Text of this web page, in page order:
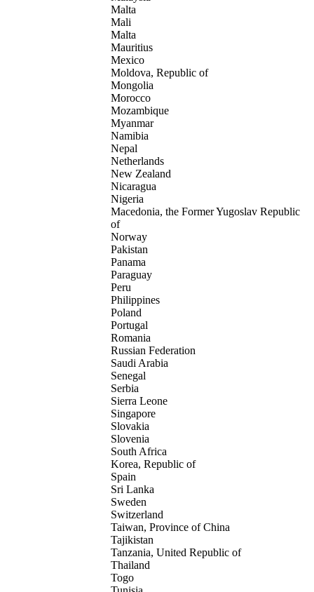
Malta
Mali
Malta
Mauritius
Mexico
Moldova, Republic of
Mongolia
Morocco
Mozambique
Myanmar
Namibia
Nepal
Netherlands
New Zealand
Nicaragua
Nigeria
Macedonia, the Former Yugoslav Republic
of
Norway
Pakistan
Panama
Paraguay
Peru
Philippines
Poland
Portugal
Romania
Russian Federation
Saudi Arabia
Senegal
Serbia
Sierra Leone
Singapore
Slovakia
Slovenia
South Africa
Korea, Republic of
Spain
Sri Lanka
Sweden
Switzerland
Taiwan, Province of China
Tajikistan
Tanzania, United Republic of
Thailand
Togo